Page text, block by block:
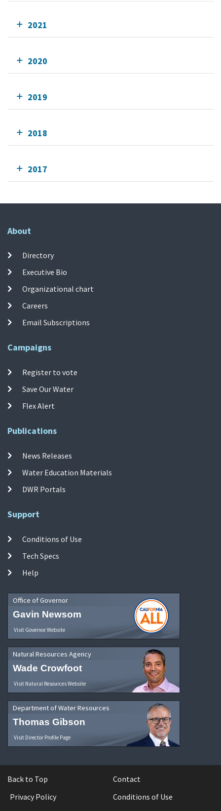
2021
2020
2019
2018
2017
About
Directory
Executive Bio
Organizational chart
Careers
Email Subscriptions
Campaigns
Register to vote
Save Our Water
Flex Alert
Publications
News Releases
Water Education Materials
DWR Portals
Support
Conditions of Use
Tech Specs
Help
Office of Governor
Gavin Newsom
Visit Governor Website
Natural Resources Agency
Wade Crowfoot
Visit Natural Resources Website
Department of Water Resources
Thomas Gibson
Visit Director Profile Page
Back to Top
Contact
Privacy Policy
Conditions of Use